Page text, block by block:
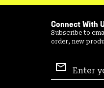
Connect With
Subscribe to
order, new
Sign
Up